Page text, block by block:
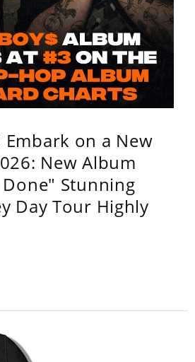
on a New
New Album
Stunning
Day Tour Highly